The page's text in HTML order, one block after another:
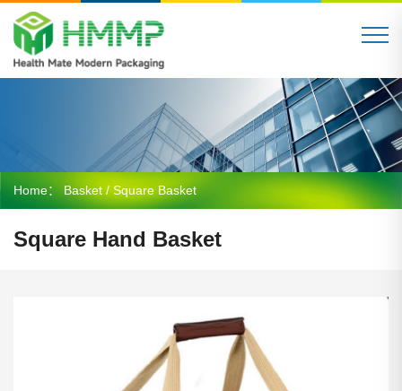
Home：Basket / Square Basket
Square Hand Basket